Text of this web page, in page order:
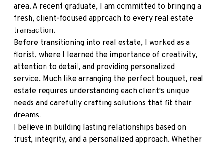
area. A recent graduate, I am committed to bringing a
fresh, client-focused approach to every real estate
transaction.
Before transitioning into real estate, I worked as a
florist, where I learned the importance of creativity,
attention to detail, and providing personalized
service. Much like arranging the perfect bouquet, real
estate requires understanding each client's unique
needs and carefully crafting solutions that fit their
dreams.
I believe in building lasting relationships based on
trust, integrity, and a personalized approach. Whether